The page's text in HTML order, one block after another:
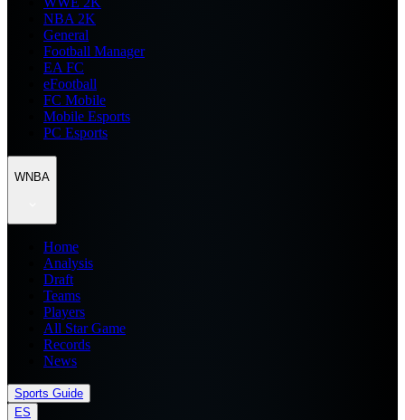
NBA 2K
General
Football Manager
EA FC
eFootball
FC Mobile
Mobile Esports
PC Esports
WNBA
Home
Analysis
Draft
Teams
Players
All Star Game
Records
News
Sports Guide
ES